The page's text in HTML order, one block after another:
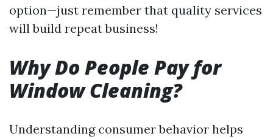
option—just remember that quality services
will build repeat business!
Why Do People Pay for
Window Cleaning?
Understanding consumer behavior helps